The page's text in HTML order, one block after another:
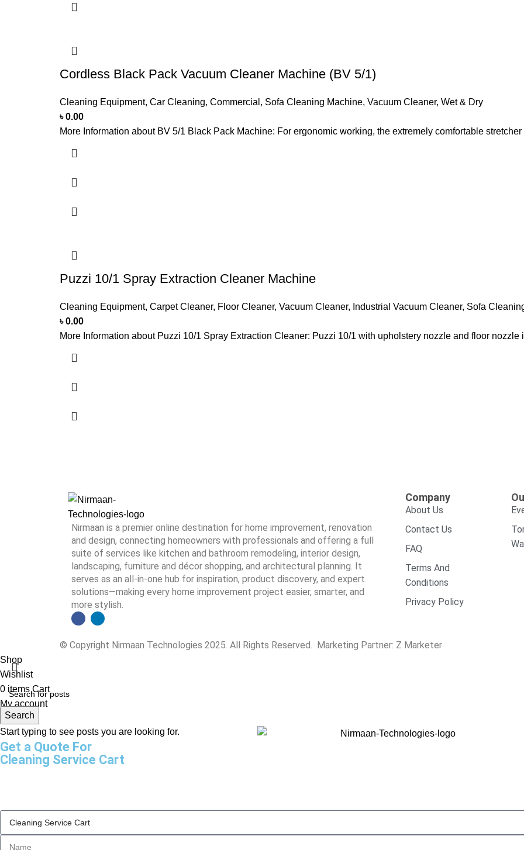
Cordless Black Pack Vacuum Cleaner Machine (BV 5/1)
Cleaning Equipment, Car Cleaning, Commercial , Sofa Cleaning Machine, Vacuum Cleaner, Wet & Dry
৳0.00
More Information about BV 5/1 Black Pack Machine: For ergonomic working, the extremely comfortable
Puzzi 10/1 Spray Extraction Cleaner Machine
Cleaning Equipment, Carpet Cleaner, Floor Cleaner, Vacuum Cleaner, Industrial Vacuum Cleaner, Sofa
৳0.00
More Information about Puzzi 10/1 Spray Extraction Cleaner: Puzzi 10/1 with upholstery nozzle and floor nozzle
Nirmaan is a premier online destination for home improvement, renovation
and design, connecting homeowners with professionals and offering a full
suite of services like kitchen and bathroom remodeling, interior design,
landscaping, furniture and décor shopping, and architectural planning. It
serves as an all-in-one hub for inspiration, product discovery, and expert
solutions—making every home improvement project easier, smarter, and
more stylish.
Company
About Us
Contact Us
FAQ
Terms And
Conditions
Privacy Policy
© Copyright Nirmaan Technologies 2025. All Rights Reserved. Marketing Partner: Z Marketer
Search
Start typing to see posts you are looking for.
Shop
Wishlist
0 items Cart
My account
Get a Quote For
Cleaning Service Cart